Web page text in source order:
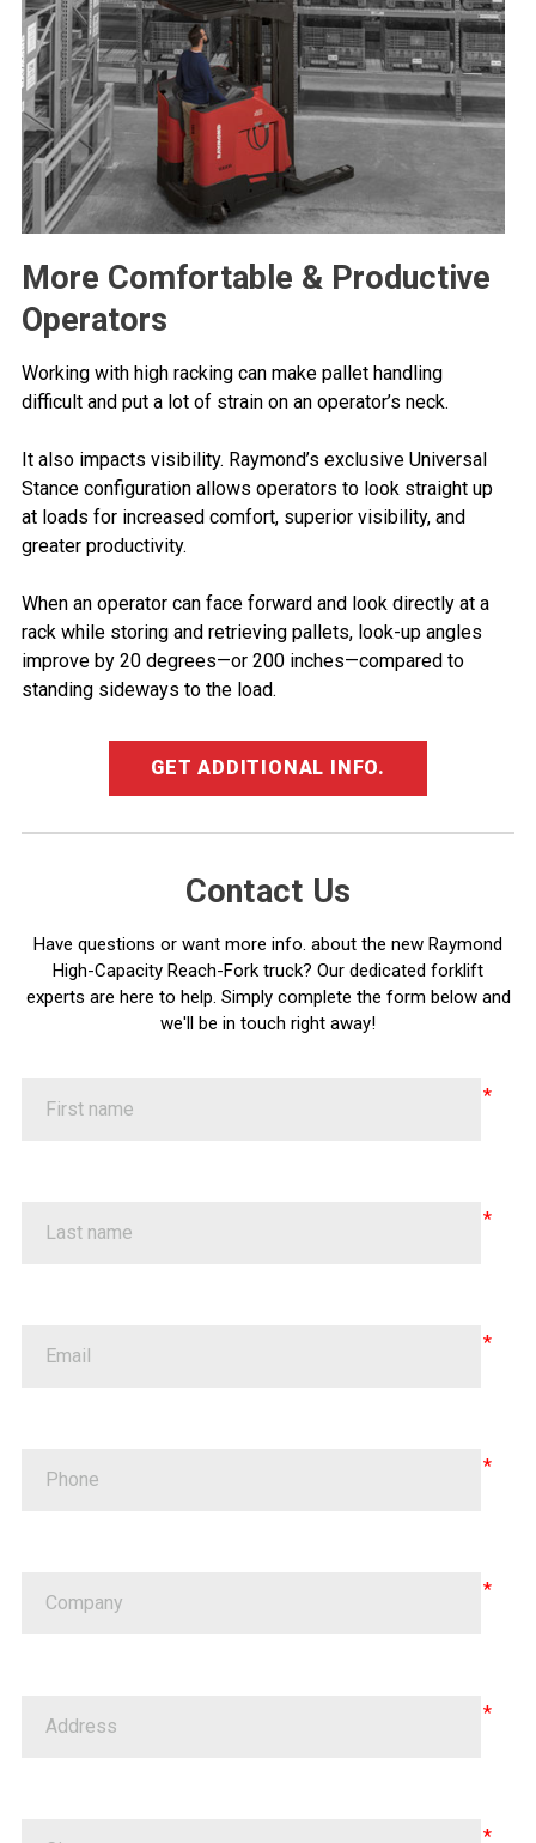
More Comfortable & Productive
Operators
Working with high racking can make pallet handling
difficult and put a lot of strain on an operator’s neck.
It also impacts visibility. Raymond’s exclusive Universal
Stance configuration allows operators to look straight up
at loads for increased comfort, superior visibility, and
greater productivity.
When an operator can face forward and look directly at a
rack while storing and retrieving pallets, look-up angles
improve by 20 degrees—or 200 inches—compared to
standing sideways to the load.
GET ADDITIONAL INFO.
Contact Us
Have questions or want more info. about the new Raymond
High-Capacity Reach-Fork truck? Our dedicated forklift
experts are here to help. Simply complete the form below and
we'll be in touch right away!